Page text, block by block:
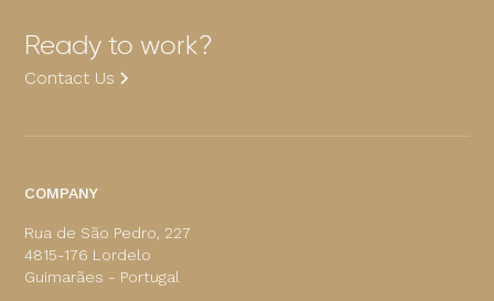
Ready to work?
Contact Us
COMPANY
Rua de São Pedro, 227
4815-176 Lordelo
Guimarães - Portugal